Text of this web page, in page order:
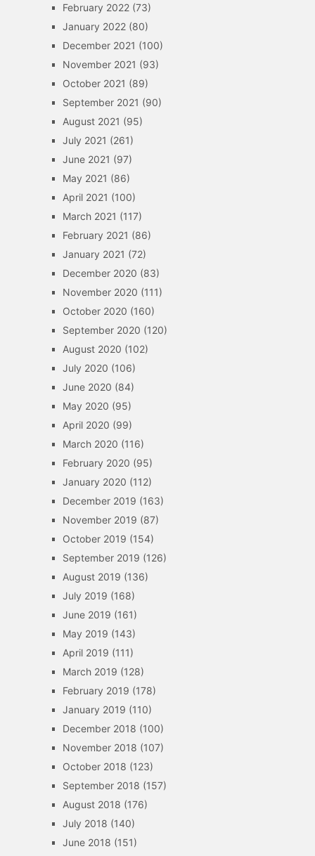
February 2022(73)
January 2022(80)
December 2021 (100)
November 2021 (93)
October 2021 (89)
September 2021 (90)
August 2021 (95)
July 2021 (261)
June 2021 (97)
May 2021 (86)
April 2021 (100)
March 2021 (117)
February 2021 (86)
January 2021 (72)
December 2020 (83)
November 2020 (111)
October 2020 (160)
September 2020 (120)
August 2020 (102)
July 2020 (106)
June 2020 (84)
May 2020 (95)
April 2020 (99)
March 2020 (116)
February 2020 (95)
January 2020 (112)
December 2019 (163)
November 2019 (87)
October 2019 (154)
September 2019 (126)
August 2019 (136)
July 2019 (168)
June 2019 (161)
May 2019 (143)
April 2019 (111)
March 2019 (128)
February 2019 (178)
January 2019 (110)
December 2018 (100)
November 2018 (107)
October 2018 (123)
September 2018 (157)
August 2018 (176)
July 2018 (140)
June 2018 (151)